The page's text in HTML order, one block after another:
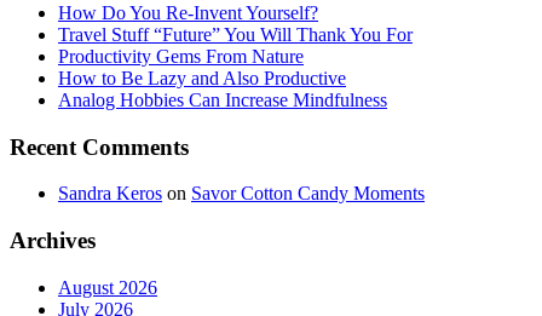
How Do You Re-Invent Yourself?
Travel Stuff “Future” You Will Thank You For
Productivity Gems From Nature
How to Be Lazy and Also Productive
Analog Hobbies Can Increase Mindfulness
Recent Comments
Sandra Keros on Savor Cotton Candy Moments
Archives
August 2026
July 2026